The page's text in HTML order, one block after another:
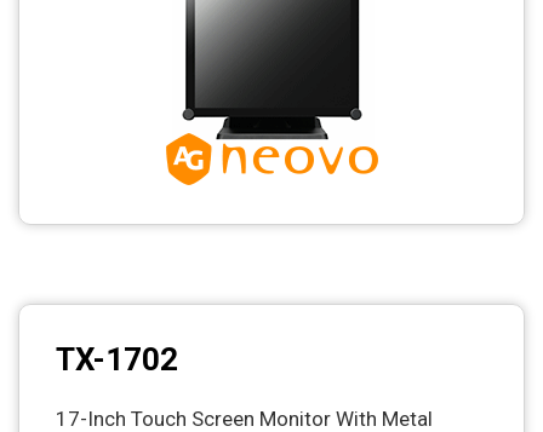
TX-1702
17-Inch Touch Screen Monitor With Metal